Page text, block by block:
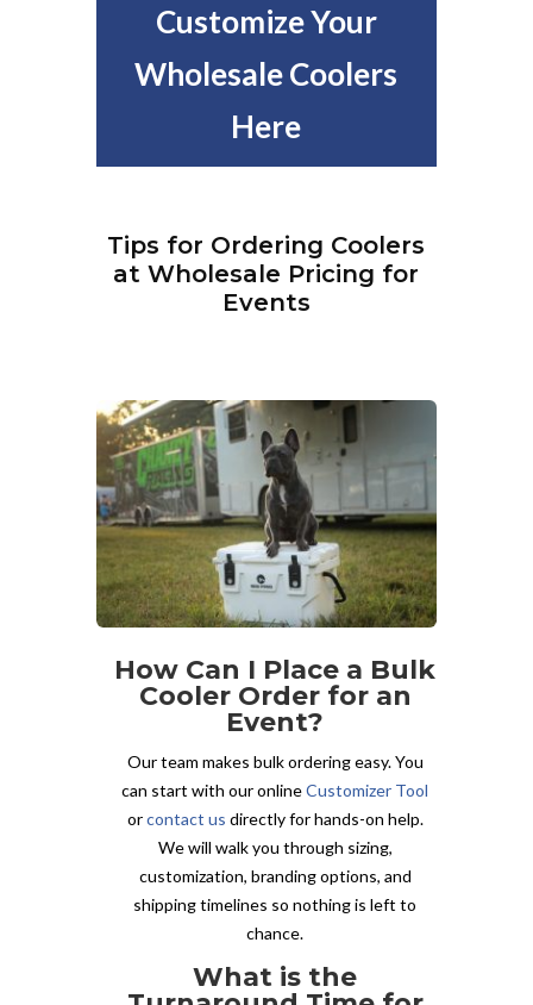
Customize Your
Wholesale Coolers
Here
Tips for Ordering Coolers
at Wholesale Pricing for
Events
How Can I Place a Bulk
Cooler Order for an
Event?
Our team makes bulk ordering easy. You
can start with our onlineCustomizer Tool
orcontact us directly for hands-on help.
We will walk you through sizing,
customization, branding options, and
shipping timelines so nothing is left to
chance.
What is the